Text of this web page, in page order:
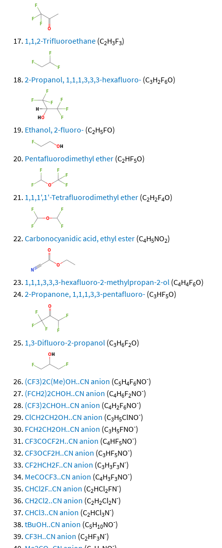
1,1,2-Trifluoroethane (C2H3F3)
2-Propanol, 1,1,1,3,3,3-hexafluoro- (C3H2F6O)
Ethanol, 2-fluoro- (C2H5FO)
Pentafluorodimethyl ether (C2HF5O)
1,1,1',1'-Tetrafluorodimethyl ether (C2H2F4O)
Carbonocyanidic acid, ethyl ester (C4H5NO2)
1,1,1,3,3,3-hexafluoro-2-methylpropan-2-ol (C4H4F6O)
2-Propanone, 1,1,1,3,3-pentafluoro- (C3HF5O)
1,3-Difluoro-2-propanol (C3H6F2O)
(CF3)2C(Me)OH..CN anion (C5H4F6NO-)
(FCH2)2CHOH..CN anion (C4H6F2NO-)
(CF3)2CHOH..CN anion (C4H2F6NO-)
ClCH2CH2OH..CN anion (C3H5ClNO-)
FCH2CH2OH..CN anion (C3H5FNO-)
CF3COCF2H..CN anion (C4HF5NO-)
CF3OCF2H..CN anion (C3HF5NO-)
CF2HCH2F..CN anion (C3H3F3N-)
MeCOCF3..CN anion (C4H3F3NO-)
CHCl2F..CN anion (C2HCl2FN-)
CH2Cl2..CN anion (C2H2Cl2N-)
CHCl3..CN anion (C2HCl3N-)
tBuOH..CN anion (C5H10NO-)
CF3H..CN anion (C2HF3N-)
-